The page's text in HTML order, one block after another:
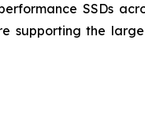
SSDs
supporting the